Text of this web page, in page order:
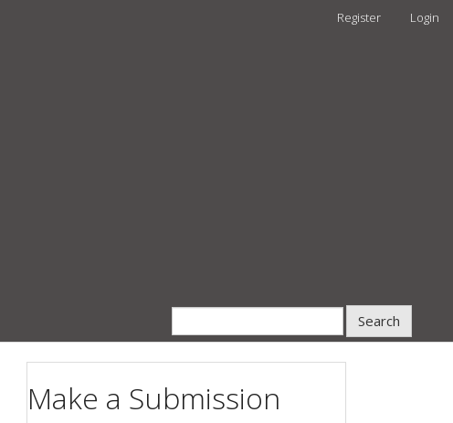
Register Login
Search
Make a Submission